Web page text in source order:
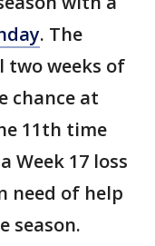
. The
two weeks of
chance at
11th time
Week 17 loss
need of help
season.